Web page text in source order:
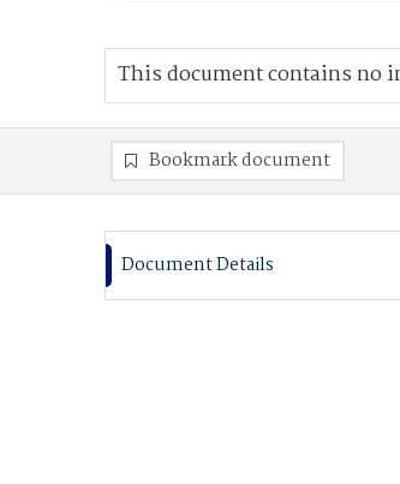
This document contains no
Bookmark document
Document Details